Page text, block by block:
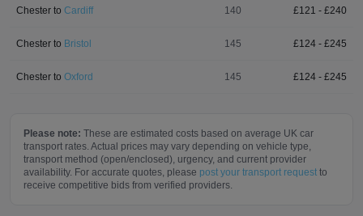
Chester to Cardiff 140 £121 - £240
Chester to Bristol 145 £124 - £245
Chester to Oxford 145 £124 - £245
Please note: These are estimated costs based on average UK car
transport rates. Actual prices may vary depending on vehicle type,
transport method (open/enclosed), urgency, and current provider
availability. For accurate quotes, please post your transport request to
receive competitive bids from verified providers.